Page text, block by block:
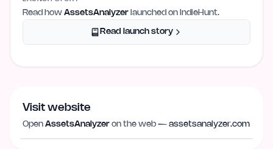
Read how AssetsAnalyzer launched on IndieHunt.
Read launch story
Visit website
Open AssetsAnalyzer on the web — assetsanalyzer.com
assetsanalyzer.com